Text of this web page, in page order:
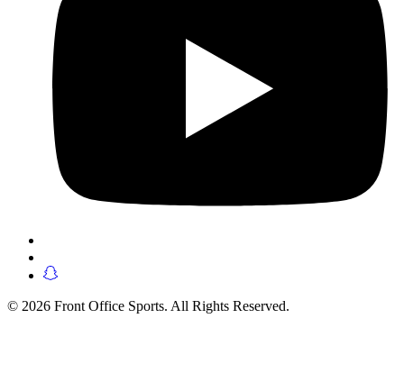
© 2026 Front Office Sports. All Rights Reserved.